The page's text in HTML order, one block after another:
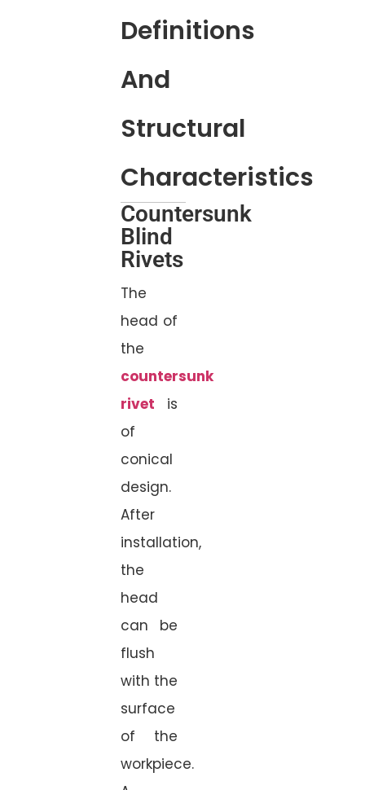
Definitions
And
Structural
Characteristics
Countersunk
Blind
Rivets
The
head of
the
countersunk
rivet is
of
conical
design.
After
installation,
the
head
can be
flush
with the
surface
of the
workpiece.